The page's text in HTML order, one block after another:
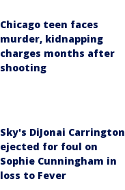
Chicago teen faces
murder, kidnapping
charges months after
shooting
Sky's DiJonai Carrington
ejected for foul on
Sophie Cunningham in
loss to Fever